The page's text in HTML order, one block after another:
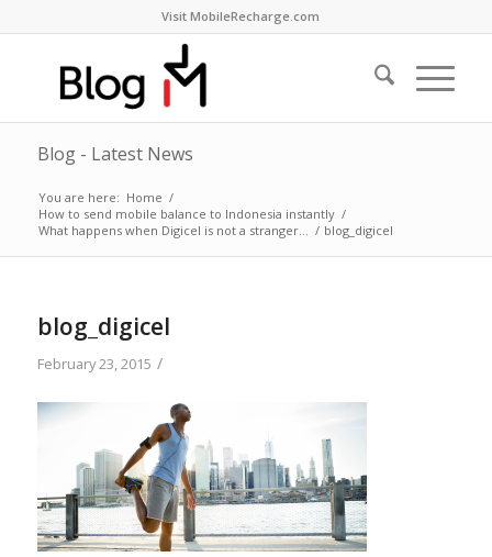
Visit MobileRecharge.com
Blog - Latest News
You are here: Home /
How to send mobile balance to Indonesia instantly /
What happens when Digicel is not a stranger… / blog_digicel
blog_digicel
February 23, 2015 /